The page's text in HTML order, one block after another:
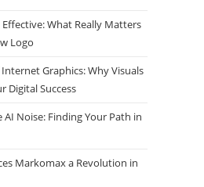
What Really Matters
Logo
Internet Graphics: Why Visuals
Digital Success
Noise: Finding Your Path in
Markomax a Revolution in